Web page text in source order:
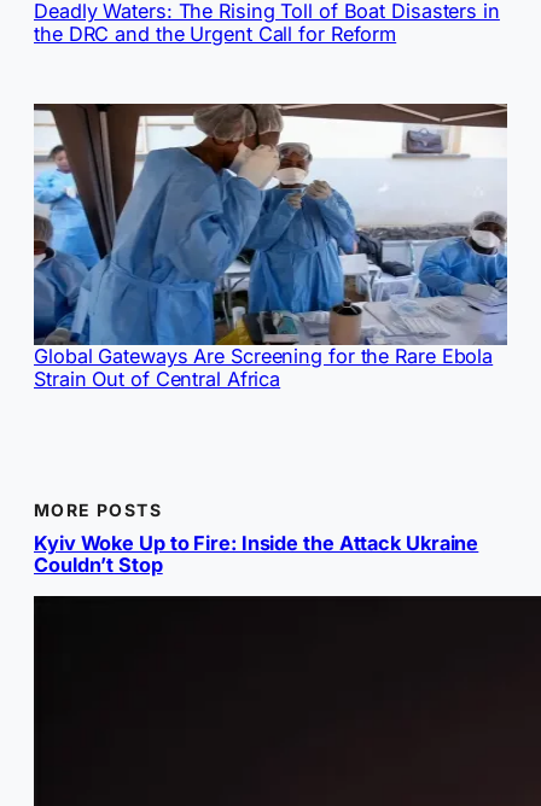
Deadly Waters: The Rising Toll of Boat Disasters in
the DRC and the Urgent Call for Reform
Global Gateways Are Screening for the Rare Ebola
Strain Out of Central Africa
MORE POSTS
Kyiv Woke Up to Fire: Inside the Attack Ukraine
Couldn’t Stop